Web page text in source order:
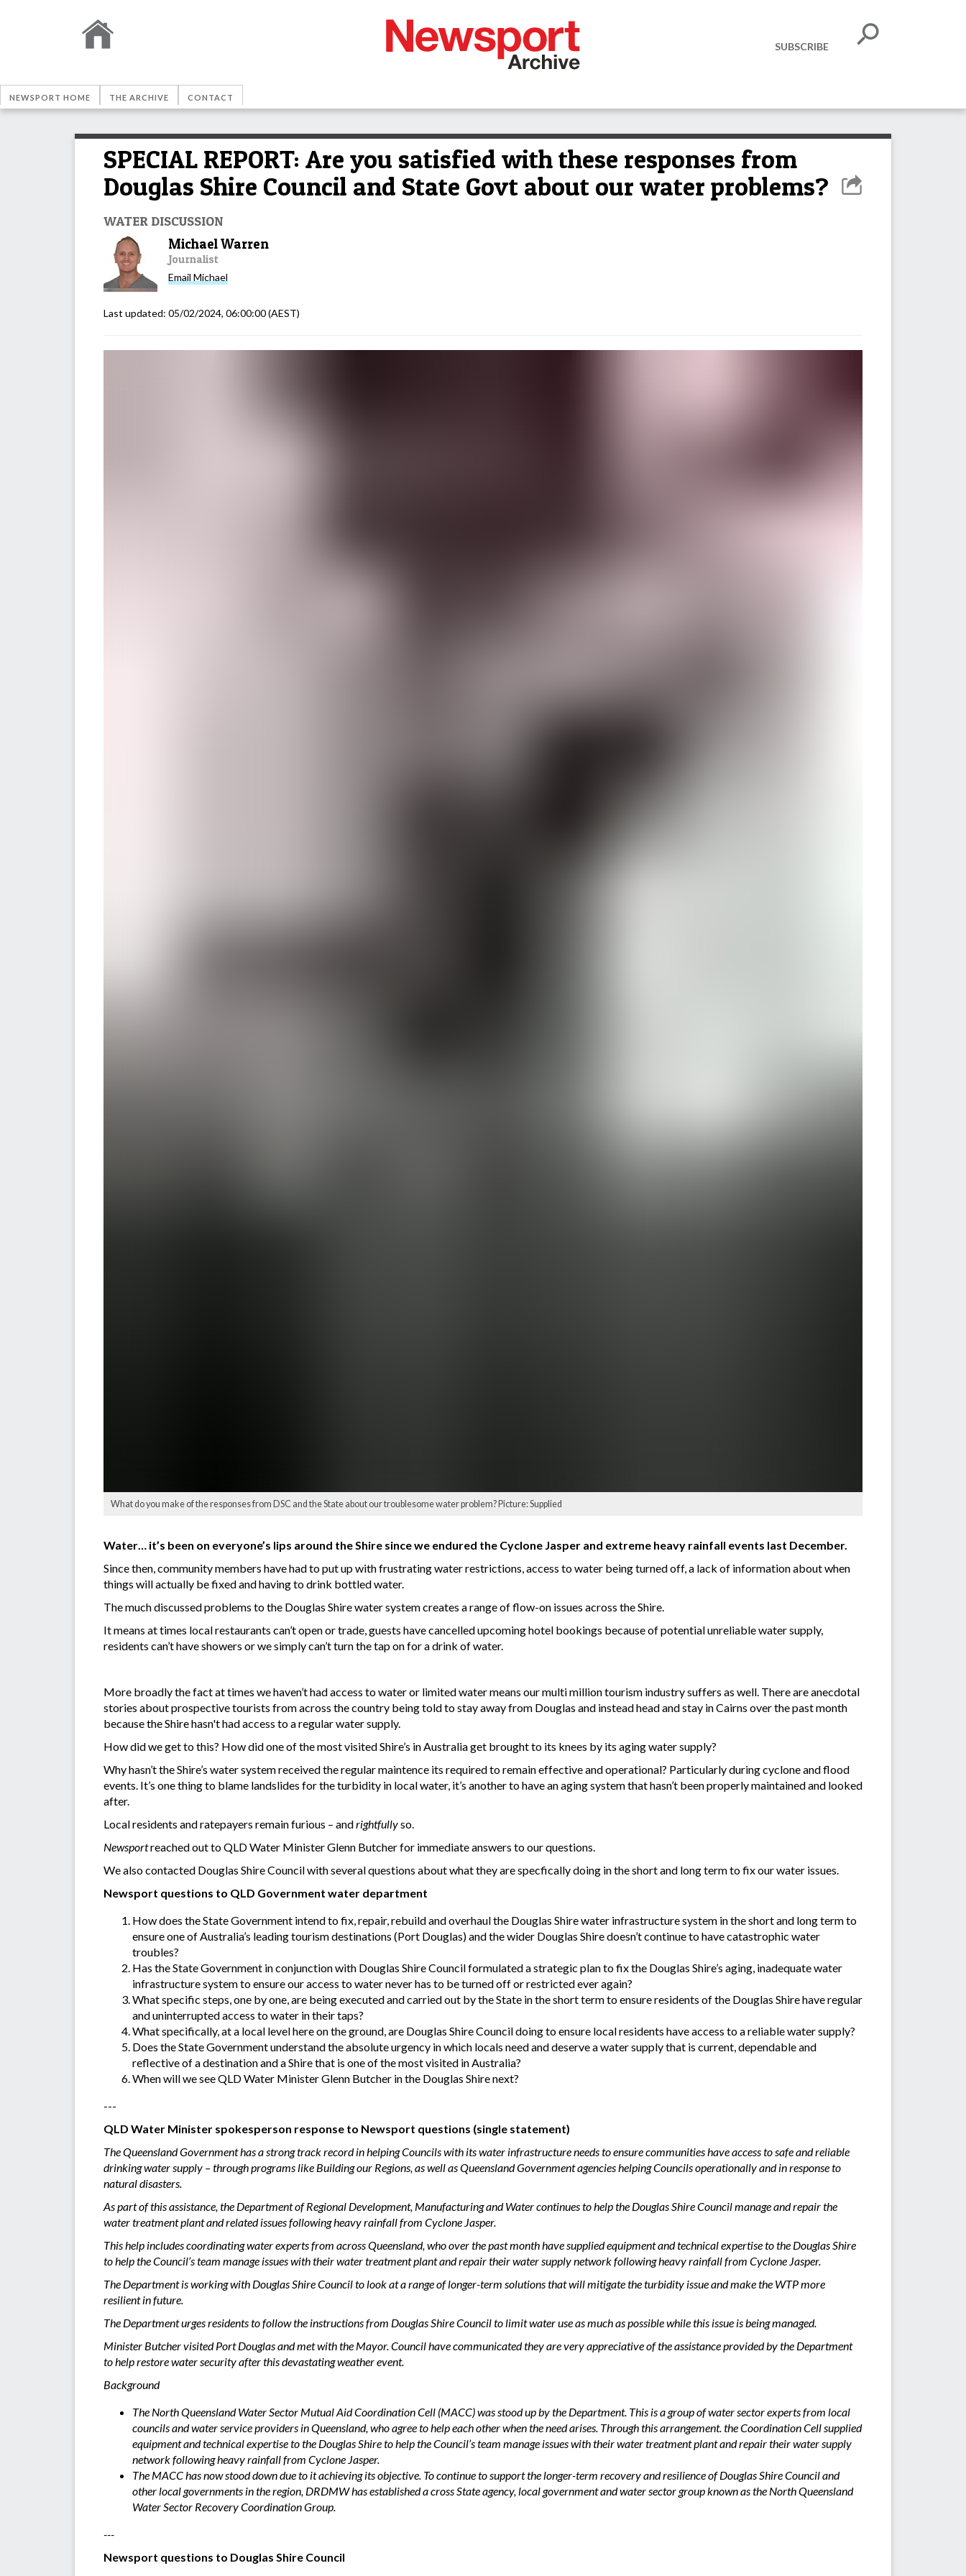
SUBSCRIBE
NEWSPORT HOME THE ARCHIVE CONTACT
SPECIAL REPORT: Are you satisfied with these responses from
Douglas Shire Council and State Govt about our water problems?
WATER DISCUSSION
Michael Warren
Journalist
Email Michael
Last updated: 05/02/2024, 06:00:00(AEST)
What do you make of the responses from DSC and the State about our troublesome water problem? Picture: Supplied
Water… it’s been on everyone’s lips around the Shire since we endured the Cyclone Jasper and extreme heavy rainfall events last December.
Since then, community members have had to put up with frustrating water restrictions, access to water being turned off, a lack of information about when
things will actually be fixed and having to drink bottled water.
The much discussed problems to the Douglas Shire water system creates a range of flow-on issues across the Shire.
It means at times local restaurants can’t open or trade, guests have cancelled upcoming hotel bookings because of potential unreliable water supply,
residents can’t have showers or we simply can’t turn the tap on for a drink of water.
More broadly the fact at times we haven’t had access to water or limited water means our multi million tourism industry suffers as well. There are anecdotal
stories about prospective tourists from across the country being told to stay away from Douglas and instead head and stay in Cairns over the past month
because the Shire hasn't had access to a regular water supply.
How did we get to this? How did one of the most visited Shire’s in Australia get brought to its knees by its aging water supply?
Why hasn’t the Shire’s water system received the regular maintence its required to remain effective and operational? Particularly during cyclone and flood
events. It’s one thing to blame landslides for the turbidity in local water, it’s another to have an aging system that hasn’t been properly maintained and looked
after.
Local residents and ratepayers remain furious – andrightfullyso.
Newsportreached out to QLD Water Minister Glenn Butcher for immediate answers to our questions.
We also contacted Douglas Shire Council with several questions about what they are specfically doing in the short and long term to fix our water issues.
Newsport questions to QLD Government water department
How does the State Government intend to fix, repair, rebuild and overhaul the Douglas Shire water infrastructure system in the short and long term to
ensure one of Australia’s leading tourism destinations (Port Douglas) and the wider Douglas Shire doesn’t continue to have catastrophic water
troubles?
Has the State Government in conjunction with Douglas Shire Council formulated a strategic plan to fix the Douglas Shire’s aging, inadequate water
infrastructure system to ensure our access to water never has to be turned off or restricted ever again?
What specific steps, one by one, are being executed and carried out by the State in the short term to ensure residents of the Douglas Shire have regular
and uninterrupted access to water in their taps?
What specifically, at a local level here on the ground, are Douglas Shire Council doing to ensure local residents have access to a reliable water supply?
Does the State Government understand the absolute urgency in which locals need and deserve a water supply that is current, dependable and
reflective of a destination and a Shire that is one of the most visited in Australia?
When will we see QLD Water Minister Glenn Butcher in the Douglas Shire next?
---
QLD Water Minister spokesperson response to Newsport questions (single statement)
The Queensland Government has a strong track record in helping Councils with its water infrastructure needs to ensure communities have access to safe and reliable
drinking water supply – through programs like Building our Regions, as well as Queensland Government agencies helping Councils operationally and in response to
natural disasters.
As part of this assistance, the Department of Regional Development, Manufacturing and Water continues to help the Douglas Shire Council manage and repair the
water treatment plant and related issues following heavy rainfall from Cyclone Jasper.
This help includes coordinating water experts from across Queensland, who over the past month have supplied equipment and technical expertise to the Douglas Shire
to help the Council’s team manage issues with their water treatment plant and repair their water supply network following heavy rainfall from Cyclone Jasper.
The Department is working with Douglas Shire Council to look at a range of longer-term solutions that will mitigate the turbidity issue and make the WTP more
resilient in future.
The Department urges residents to follow the instructions from Douglas Shire Council to limit water use as much as possible while this issue is being managed.
Minister Butcher visited Port Douglas and met with the Mayor. Council have communicated they are very appreciative of the assistance provided by the Department
to help restore water security after this devastating weather event.
Background
The North Queensland Water Sector Mutual Aid Coordination Cell (MACC) was stood up by the Department. This is a group of water sector experts from local
councils and water service providers in Queensland, who agree to help each other when the need arises. Through this arrangement. the Coordination Cell supplied
equipment and technical expertise to the Douglas Shire to help the Council’s team manage issues with their water treatment plant and repair their water supply
network following heavy rainfall from Cyclone Jasper.
The MACC has now stood down due to it achieving its objective. To continue to support the longer-term recovery and resilience of Douglas Shire Council and
other local governments in the region, DRDMW has established a cross State agency, local government and water sector group known as the North Queensland
Water Sector Recovery Coordination Group.
---
Newsport questions to Douglas Shire Council